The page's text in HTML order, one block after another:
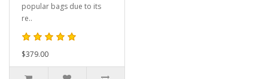
popular bags due to its
re..
$379.00